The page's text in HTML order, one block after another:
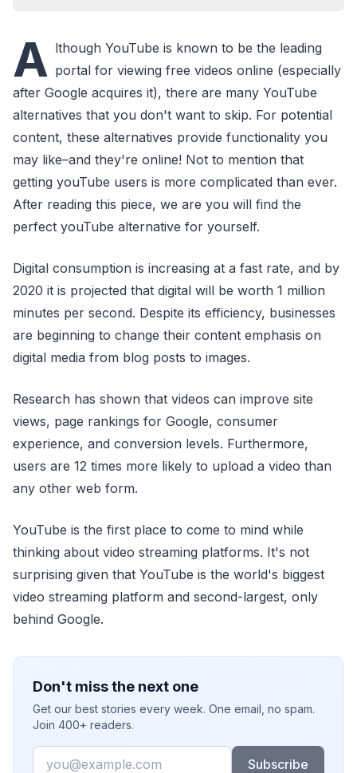
A lthough YouTube is known to be the leading
portal for viewing free videos online (especially
after Google acquires it), there are many YouTube
alternatives that you don't want to skip. For potential
content, these alternatives provide functionality you
may like–and they're online! Not to mention that
getting youTube users is more complicated than ever.
After reading this piece, we are you will find the
perfect youTube alternative for yourself.
Digital consumption is increasing at a fast rate, and by
2020 it is projected that digital will be worth 1 million
minutes per second. Despite its efficiency, businesses
are beginning to change their content emphasis on
digital media from blog posts to images.
Research has shown that videos can improve site
views, page rankings for Google, consumer
experience, and conversion levels. Furthermore,
users are 12 times more likely to upload a video than
any other web form.
YouTube is the first place to come to mind while
thinking about video streaming platforms. It's not
surprising given that YouTube is the world's biggest
video streaming platform and second-largest, only
behind Google.
Don't miss the next one
Get our best stories every week. One email, no spam.
Join 400+ readers.
Email
Subscribe